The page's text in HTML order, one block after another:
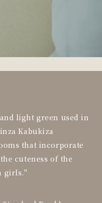
light green used in
Kabukiza
that incorporate
cuteness of the
girls."